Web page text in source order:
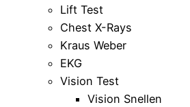
Lift Test
Chest X-Rays
Kraus Weber
EKG
Vision Test
Vision Snellen